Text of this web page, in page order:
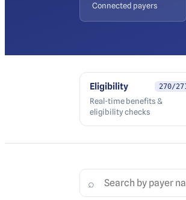
Connected payers
Eligibility 270/
Real-time benefits &
eligibility checks
⌕